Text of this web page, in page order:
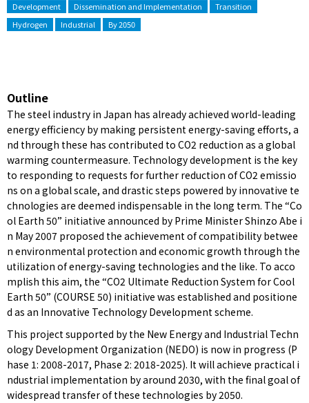
Development Dissemination and Implementation
Transition
Hydrogen
Industrial By 2050
Outline
The steel industry in Japan has already achieved world-leading
energy efficiency by making persistent energy-saving efforts, a
nd through these has contributed to CO2 reduction as a global
warming countermeasure. Technology development is the key
to responding to requests for further reduction of CO2 emissio
ns on a global scale, and drastic steps powered by innovative te
chnologies are deemed indispensable in the long term. The “Co
ol Earth 50” initiative announced by Prime Minister Shinzo Abe i
n May 2007 proposed the achievement of compatibility betwee
n environmental protection and economic growth through the
utilization of energy-saving technologies and the like. To acco
mplish this aim, the “CO2 Ultimate Reduction System for Cool
Earth 50” (COURSE 50) initiative was established and positione
d as an Innovative Technology Development scheme.
This project supported by the New Energy and Industrial Techn
ology Development Organization (NEDO) is now in progress (P
hase 1: 2008-2017, Phase 2: 2018-2025). It will achieve practical i
ndustrial implementation by around 2030, with the final goal of
widespread transfer of these technologies by 2050.